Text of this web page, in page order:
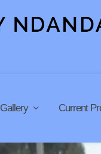
Gallery Current